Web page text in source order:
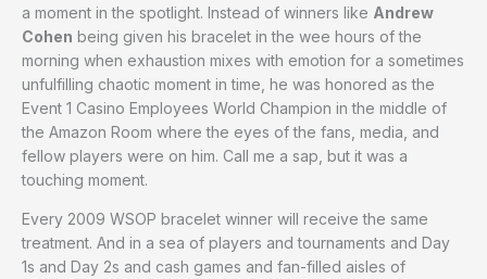
a moment in the spotlight. Instead of winners like Andrew
Cohen being given his bracelet in the wee hours of the
morning when exhaustion mixes with emotion for a sometimes
unfulfilling chaotic moment in time, he was honored as the
Event 1 Casino Employees World Champion in the middle of
the Amazon Room where the eyes of the fans, media, and
fellow players were on him. Call me a sap, but it was a
touching moment.
Every 2009 WSOP bracelet winner will receive the same
treatment. And in a sea of players and tournaments and Day
1s and Day 2s and cash games and fan-filled aisles of